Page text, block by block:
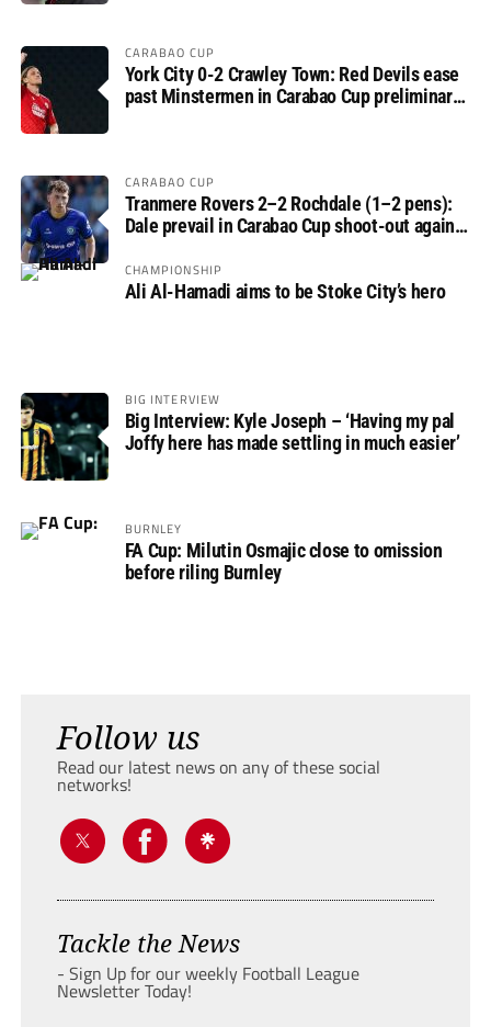
CARABAO CUP
York City 0-2 Crawley Town: Red Devils ease
past Minstermen in Carabao Cup preliminary
CARABAO CUP
Tranmere Rovers 2–2 Rochdale (1–2 pens):
Dale prevail in Carabao Cup shoot-out against
CHAMPIONSHIP
Ali Al-Hamadi aims to be Stoke City’s hero
BIG INTERVIEW
Big Interview: Kyle Joseph – ‘Having my pal
Joffy here has made settling in much easier’
BURNLEY
FA Cup: Milutin Osmajic close to omission
before riling Burnley
Follow us
Read our latest news on any of these social
networks!
Tackle the News
- Sign Up for our weekly Football League
Newsletter Today!